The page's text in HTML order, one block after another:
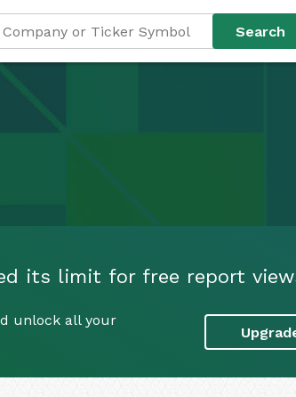
its limit for free report
unlock all your